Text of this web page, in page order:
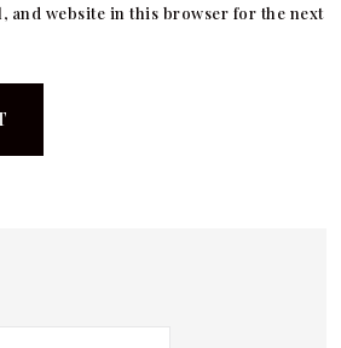
and website in this browser for the next